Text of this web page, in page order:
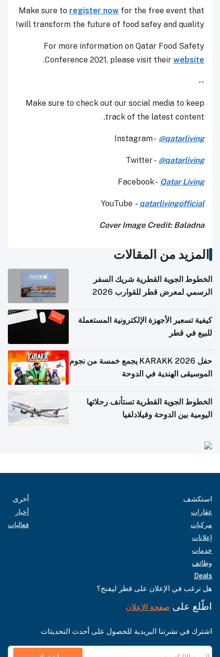
Make sure to register now for the free event that
will transform the future of food safey and quality!
For more information on Qatar Food Safety
Conference 2021, please visit their website
.
--
Make sure to check out our social media to keep
track of the latest content.
Instagram - @qatarliving
Twitter - @qatarliving
Facebook - Qatar Living
YouTube - qatarlivingofficial
Cover Image Credit: Baladna
المزيد من المقالات
الخطوط الجوية القطرية شريك السفر
الرسمي لمعرض قطر للقوارب 2026
كيفية تسعير الأجهزة الإلكترونية المستعملة
للبيع في قطر
حفل KARAKK 2026 يجمع خمسة من نجوم
الموسيقى الهندية في الدوحة
الخطوط الجوية القطرية تستأنف رحلاتها
اليومية بين الدوحة وفيلادلفيا
استكشف
عقارات
مركبات
إعلانات
خدمات
وظائف
Deals
أخرى
أخبار
فعاليات
هل ترغب في الإعلان على قطر ليفنج؟
اطّلع على صفحة الإعلان
اشترك في نشرتنا البريدية للحصول على أحدث التحديثات